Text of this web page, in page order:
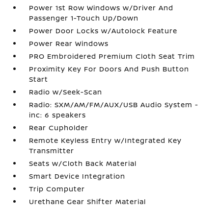
Power 1st Row Windows w/Driver And
Passenger 1-Touch Up/Down
Power Door Locks w/Autolock Feature
Power Rear Windows
PRO Embroidered Premium Cloth Seat Trim
Proximity Key For Doors And Push Button
Start
Radio w/Seek-Scan
Radio: SXM/AM/FM/AUX/USB Audio System -
inc: 6 speakers
Rear Cupholder
Remote Keyless Entry w/Integrated Key
Transmitter
Seats w/Cloth Back Material
Smart Device Integration
Trip Computer
Urethane Gear Shifter Material